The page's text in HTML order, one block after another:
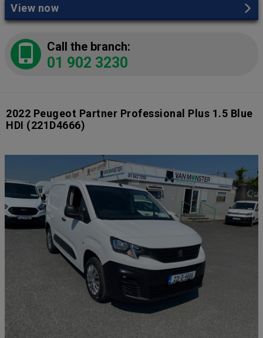
View now
Call the branch:
01 902 3230
2022 Peugeot Partner Professional Plus 1.5 Blue
HDI (221D4666)